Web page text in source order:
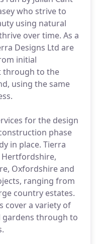
who strive to
using natural
over time. As a
Designs Ltd are
initial
through to the
using the same
for the design
phase
in place. Tierra
Oxfordshire and
ranging from
country estates.
cover a variety of
through to